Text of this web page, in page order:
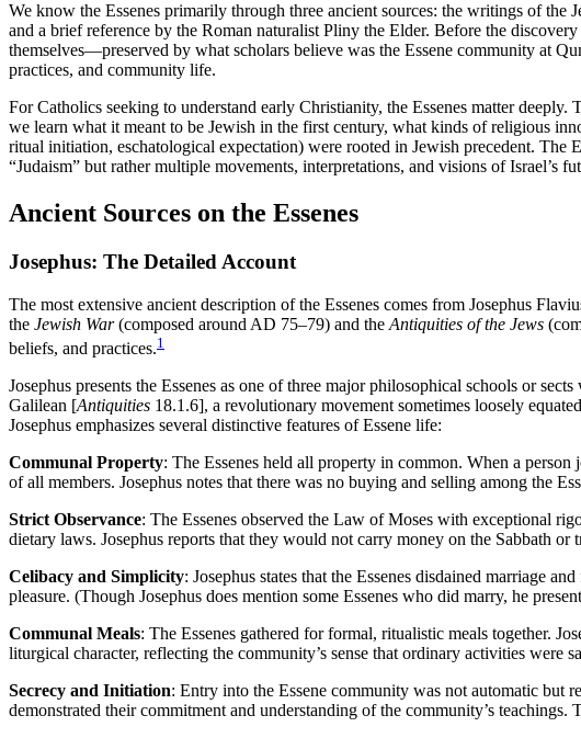
We know the Essenes primarily through three ancient sources: the writings of
and a brief reference by the Roman naturalist Pliny the Elder. Before the
themselves—preserved by what scholars believe was the Essene community at
practices, and community life.
For Catholics seeking to understand early Christianity, the Essenes matter
we learn what it meant to be Jewish in the first century, what kinds of religious
ritual initiation, eschatological expectation) were rooted in Jewish precedent.
“Judaism” but rather multiple movements, interpretations, and visions of Israel’s
Ancient Sources on the Essenes
Josephus: The Detailed Account
The most extensive ancient description of the Essenes comes from Josephus
the Jewish War(composed around AD 75–79) and the Antiquities of the Jews
beliefs, and practices.1
Josephus presents the Essenes as one of three major philosophical schools or
Galilean [Antiquities 18.1.6], a revolutionary movement sometimes loosely
Josephus emphasizes several distinctive features of Essene life:
Communal Property: The Essenes held all property in common. When a
of all members. Josephus notes that there was no buying and selling among the
Strict Observance: The Essenes observed the Law of Moses with exceptional
dietary laws. Josephus reports that they would not carry money on the Sabbath or
Celibacy and Simplicity: Josephus states that the Essenes disdained marriage
pleasure. (Though Josephus does mention some Essenes who did marry, he
Communal Meals: The Essenes gathered for formal, ritualistic meals together.
liturgical character, reflecting the community’s sense that ordinary activities were
Secrecy and Initiation: Entry into the Essene community was not automatic but
demonstrated their commitment and understanding of the community’s